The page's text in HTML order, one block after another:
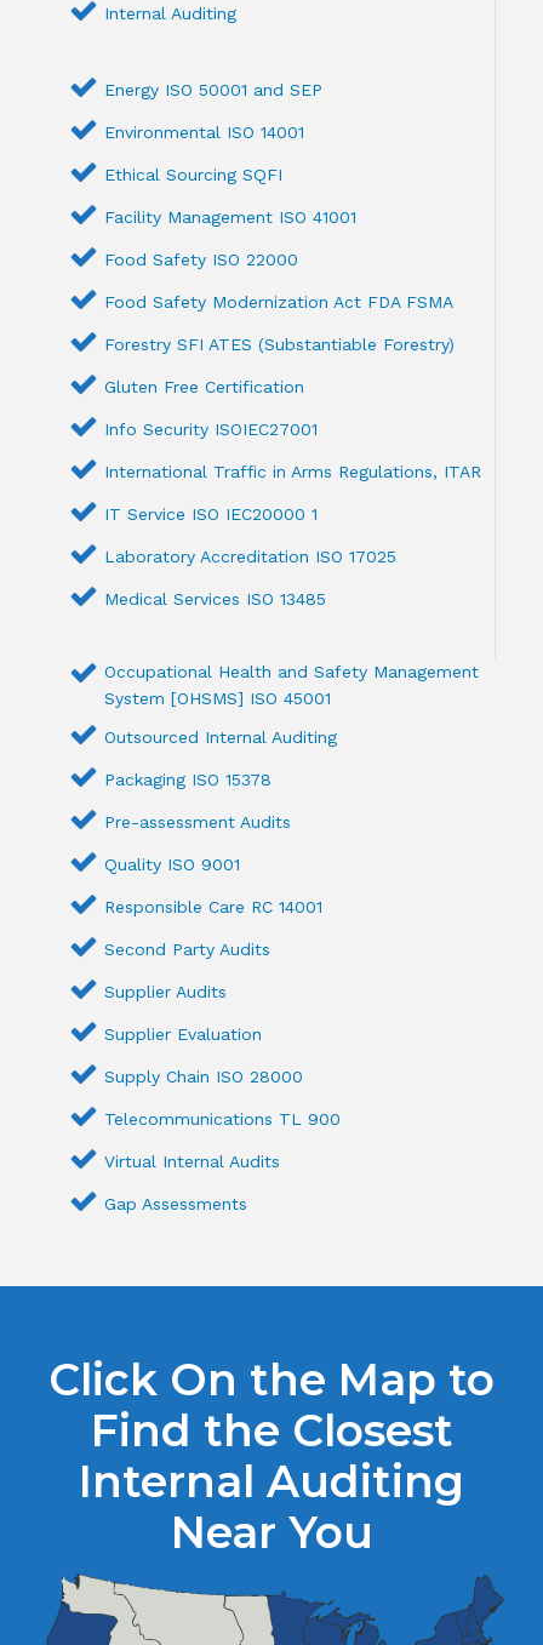
Internal Auditing
Energy ISO 50001 and SEP
Environmental ISO 14001
Ethical Sourcing SQFI
Facility Management ISO 41001
Food Safety ISO 22000
Food Safety Modernization Act FDA FSMA
Forestry SFI ATES (Substantiable Forestry)
Gluten Free Certification
Info Security ISOIEC27001
International Traffic in Arms Regulations, ITAR
IT Service ISO IEC20000 1
Laboratory Accreditation ISO 17025
Medical Services ISO 13485
Occupational Health and Safety Management
System [OHSMS] ISO 45001
Outsourced Internal Auditing
Packaging ISO 15378
Pre-assessment Audits
Quality ISO 9001
Responsible Care RC 14001
Second Party Audits
Supplier Audits
Supplier Evaluation
Supply Chain ISO 28000
Telecommunications TL 900
Virtual Internal Audits
Gap Assessments
Click On the Map to
Find the Closest
Internal Auditing
Near You